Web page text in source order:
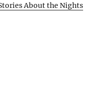
About the Nights